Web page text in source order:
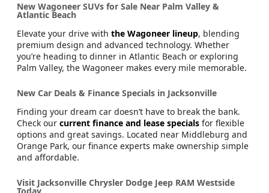
New Wagoneer SUVs for Sale Near Palm Valley &
Atlantic Beach
Elevate your drive with the Wagoneer lineup, blending
premium design and advanced technology. Whether
you’re heading to dinner in Atlantic Beach or exploring
Palm Valley, the Wagoneer makes every mile memorable.
New Car Deals & Finance Specials in Jacksonville
Finding your dream car doesn’t have to break the bank.
Check our current finance and lease specials for flexible
options and great savings. Located near Middleburg and
Orange Park, our finance experts make ownership simple
and affordable.
Visit Jacksonville Chrysler Dodge Jeep RAM Westside